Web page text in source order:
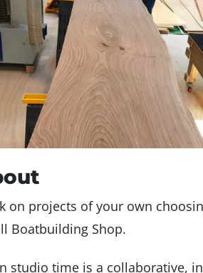
on projects of your own
Boatbuilding Shop.
studio time is a collaborative,